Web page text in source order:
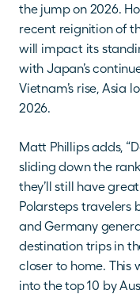
the jump on 2026.
recent reignition of
will impact its
with Japan’s
Vietnam’s rise, Asia
2026.
Matt Phillips adds,
sliding down the
they’ll still have
Polarsteps travelers
and Germany
destination trips in
closer to home. This
into the top 10 by